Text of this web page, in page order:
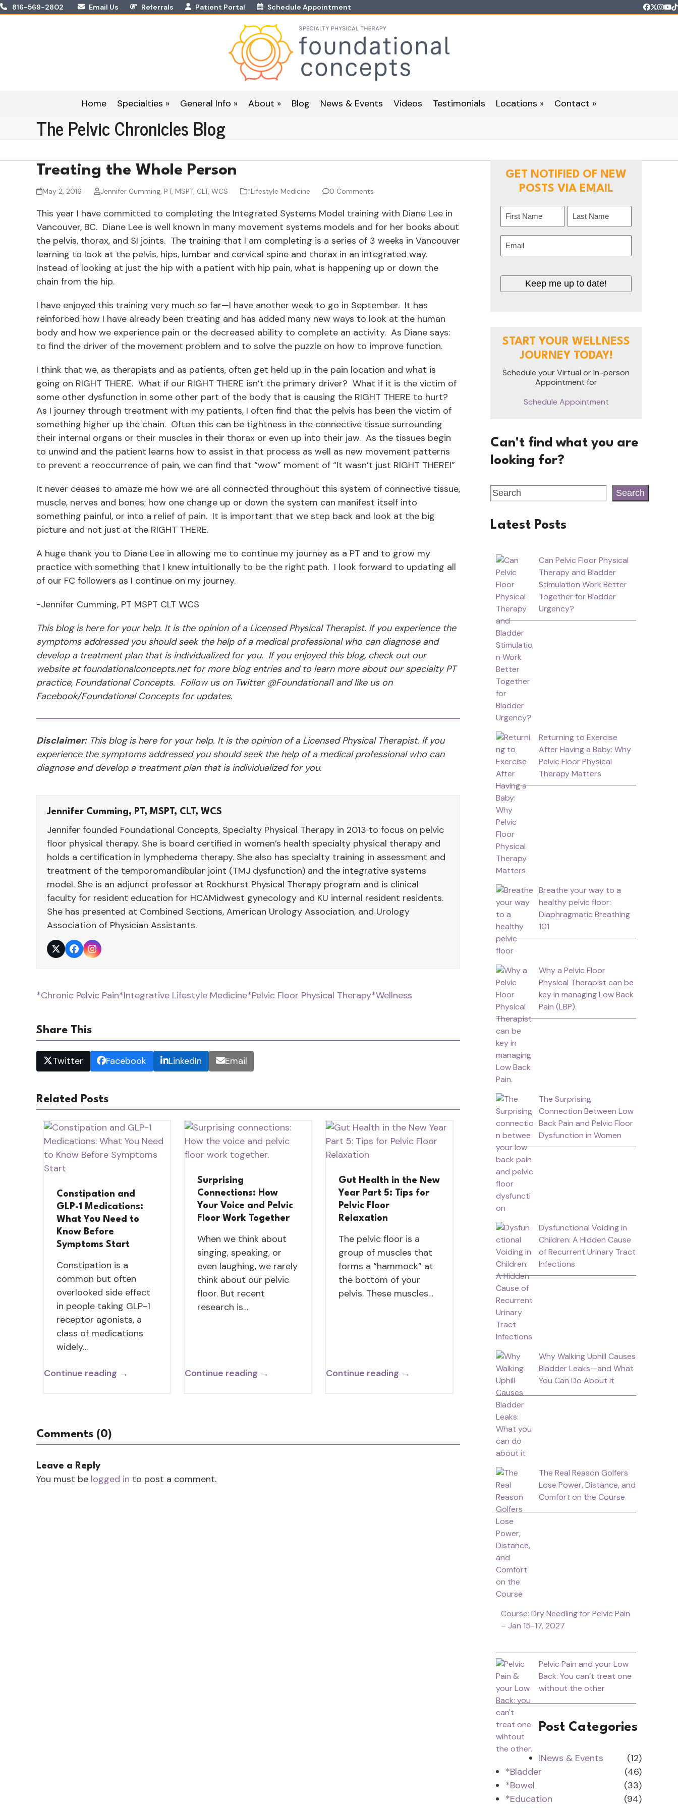
Skip816-569-2802 Email Us Referrals Patient Portal Schedule Appointment Twitter
Home Specialties » General Info » About » Blog News & Events Videos Testimonials Locations » Contact »
The Pelvic Chronicles Blog
Treating the Whole Person
May 2, 2016 Jennifer Cumming, PT, MSPT, CLT, WCS *Lifestyle Medicine 0 Comments
This year I have committed to completing the Integrated Systems Model training with Diane Lee in
Vancouver, BC. Diane Lee is well known in many movement systems models and for her books about
the pelvis, thorax, and SI joints. The training that I am completing is a series of 3 weeks in Vancouver
learning to look at the pelvis, hips, lumbar and cervical spine and thorax in an integrated way.
Instead of looking at just the hip with a patient with hip pain, what is happening up or down the
chain from the hip.
I have enjoyed this training very much so far—I have another week to go in September. It has
reinforced how I have already been treating and has added many new ways to look at the human
body and how we experience pain or the decreased ability to complete an activity. As Diane says:
to find the driver of the movement problem and to solve the puzzle on how to improve function.
I think that we, as therapists and as patients, often get held up in the pain location and what is
going on RIGHT THERE. What if our RIGHT THERE isn’t the primary driver? What if it is the victim of
some other dysfunction in some other part of the body that is causing the RIGHT THERE to hurt?
As I journey through treatment with my patients, I often find that the pelvis has been the victim of
something higher up the chain. Often this can be tightness in the connective tissue surrounding
their internal organs or their muscles in their thorax or even up into their jaw. As the tissues begin
to unwind and the patient learns how to assist in that process as well as new movement patterns
to prevent a reoccurrence of pain, we can find that “wow” moment of “It wasn’t just RIGHT THERE!”
It never ceases to amaze me how we are all connected throughout this system of connective tissue,
muscle, nerves and bones; how one change up or down the system can manifest itself into
something painful, or into a relief of pain. It is important that we step back and look at the big
picture and not just at the RIGHT THERE.
A huge thank you to Diane Lee in allowing me to continue my journey as a PT and to grow my
practice with something that I knew intuitionally to be the right path. I look forward to updating all
of our FC followers as I continue on my journey.
-Jennifer Cumming, PT MSPT CLT WCS
This blog is here for your help. It is the opinion of a Licensed Physical Therapist. If you experience the
symptoms addressed you should seek the help of a medical professional who can diagnose and
develop a treatment plan that is individualized for you. If you enjoyed this blog, check out our
website at foundationalconcepts.net for more blog entries and to learn more about our specialty PT
practice, Foundational Concepts. Follow us on Twitter @Foundational1 and like us on
Facebook/Foundational Concepts for updates.
Disclaimer:This blog is here for your help. It is the opinion of a Licensed Physical Therapist. If you
experience the symptoms addressed you should seek the help of a medical professional who can
diagnose and develop a treatment plan that is individualized for you.
Jennifer Cumming, PT, MSPT, CLT, WCS
Jennifer founded Foundational Concepts, Specialty Physical Therapy in 2013 to focus on pelvic
floor physical therapy. She is board certified in women’s health specialty physical therapy and
holds a certification in lymphedema therapy. She also has specialty training in assessment and
treatment of the temporomandibular joint (TMJ dysfunction) and the integrative systems
model. She is an adjunct professor at Rockhurst Physical Therapy program and is clinical
faculty for resident education for HCAMidwest gynecology and KU internal resident residents.
She has presented at Combined Sections, American Urology Association, and Urology
Association of Physician Assistants.
TwitterFacebookInstagram
*Chronic Pelvic Pain*Integrative Lifestyle Medicine*Pelvic Floor Physical Therapy*Wellness
Share This
Twitter Facebook LinkedIn Email
Related Posts
Constipation and
GLP-1 Medications:
What You Need to
Know Before
Symptoms Start
Constipation is a
common but often
overlooked side effect
in people taking GLP-1
receptor agonists, a
class of medications
widely…
Continue reading →
Surprising
Connections: How
Your Voice and Pelvic
Floor Work Together
When we think about
singing, speaking, or
even laughing, we rarely
think about our pelvic
floor. But recent
research is…
Continue reading →
Gut Health in the New
Year Part 5: Tips for
Pelvic Floor
Relaxation
The pelvic floor is a
group of muscles that
forms a “hammock” at
the bottom of your
pelvis. These muscles…
Continue reading →
Comments (0)
Leave a Reply
You must be logged in to post a comment.
GET NOTIFIED OF NEW
POSTS VIA EMAIL
Name (Required)
First Last
Email (Required)
Keep me up to date!
START YOUR WELLNESS
JOURNEY TODAY!
Schedule your Virtual or In-person
Appointment for
Schedule Appointment
Can't find what you are
looking for?
Search
Latest Posts
Can Pelvic Floor Physical
Therapy and Bladder
Stimulation Work Better
Together for Bladder
Urgency?
Returning to Exercise
After Having a Baby: Why
Pelvic Floor Physical
Therapy Matters
Breathe your way to a
healthy pelvic floor:
Diaphragmatic Breathing
101
Why a Pelvic Floor
Physical Therapist can be
key in managing Low Back
Pain (LBP).
The Surprising
Connection Between Low
Back Pain and Pelvic Floor
Dysfunction in Women
Dysfunctional Voiding in
Children: A Hidden Cause
of Recurrent Urinary Tract
Infections
Why Walking Uphill Causes
Bladder Leaks—and What
You Can Do About It
The Real Reason Golfers
Lose Power, Distance, and
Comfort on the Course
Course: Dry Needling for Pelvic Pain
– Jan 15-17, 2027
Pelvic Pain and your Low
Back: You can’t treat one
without the other
Post Categories
!News & Events
(12)
*Bladder
(46)
*Bowel
(33)
*Education
(94)